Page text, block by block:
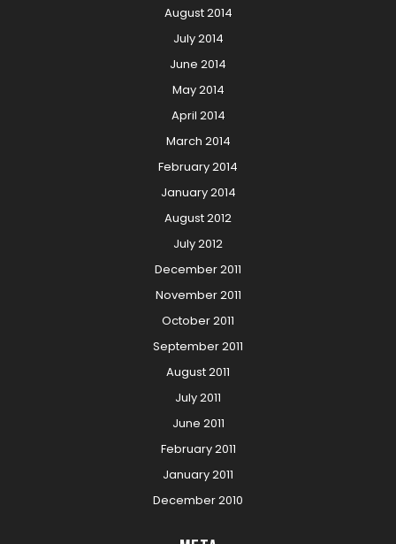
August 2014
July 2014
June 2014
May 2014
April 2014
March 2014
February 2014
January 2014
August 2012
July 2012
December 2011
November 2011
October 2011
September 2011
August 2011
July 2011
June 2011
February 2011
January 2011
December 2010